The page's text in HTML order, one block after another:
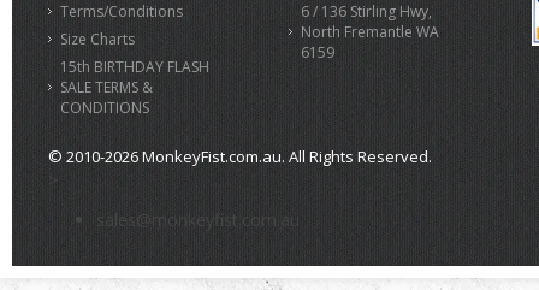
Terms/Conditions
Size Charts
15th BIRTHDAY FLASH
SALE TERMS &
CONDITIONS
6 / 136 Stirling Hwy,
North Fremantle WA
6159
© 2010-2026 MonkeyFist.com.au. All Rights Reserved.
>
sales@monkeyfist.com.au